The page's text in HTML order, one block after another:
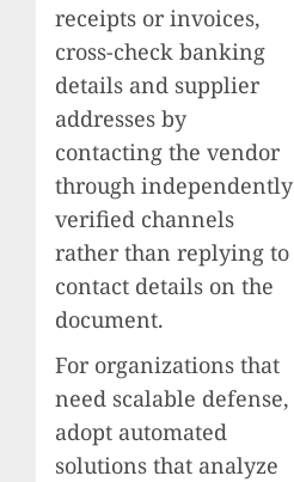
receipts or invoices,
cross-check banking
details and supplier
addresses by
contacting the vendor
through independently
verified channels
rather than replying to
contact details on the
document.
For organizations that
need scalable defense,
adopt automated
solutions that analyze